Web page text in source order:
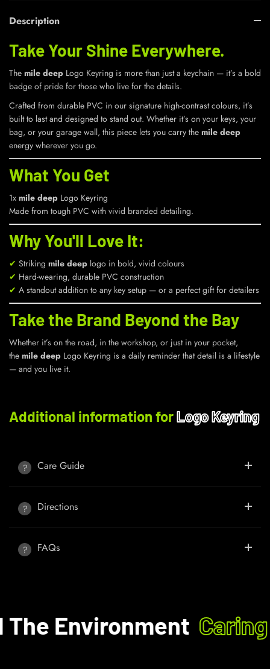
Description
Take Your Shine Everywhere.
The mile deep Logo Keyring is more than just a keychain — it’s a bold
badge of pride for those who live for the details.
Crafted from durable PVC in our signature high-contrast colours, it’s
built to last and designed to stand out. Whether it’s on your keys, your
bag, or your garage wall, this piece lets you carry the mile deep
energy wherever you go.
What You Get
1x mile deep Logo Keyring
Made from tough PVC with vivid branded detailing.
Why You'll Love It:
✔ Striking mile deep logo in bold, vivid colours
✔ Hard-wearing, durable PVC construction
✔ A standout addition to any key setup — or a perfect gift for detailers
Take the Brand Beyond the Bay
Whether it’s on the road, in the workshop, or just in your pocket,
the mile deep Logo Keyring is a daily reminder that detail is a lifestyle
— and you live it.
Additional information forLogo Keyring
Care Guide
Directions
FAQs
Environment